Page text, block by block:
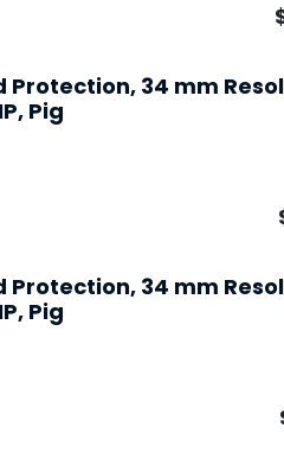
34 mm
Pig
34 mm
Pig